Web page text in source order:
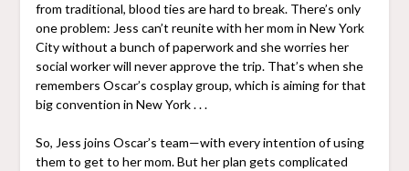
from traditional, blood ties are hard to break. There’s only
one problem: Jess can’t reunite with her mom in New York
City without a bunch of paperwork and she worries her
social worker will never approve the trip. That’s when she
remembers Oscar’s cosplay group, which is aiming for that
big convention in New York . . .
So, Jess joins Oscar’s team—with every intention of using
them to get to her mom. But her plan gets complicated